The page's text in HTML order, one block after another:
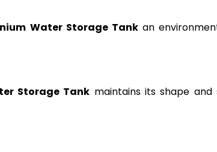
Water Storage Tankan
Storage Tank maintains its shape